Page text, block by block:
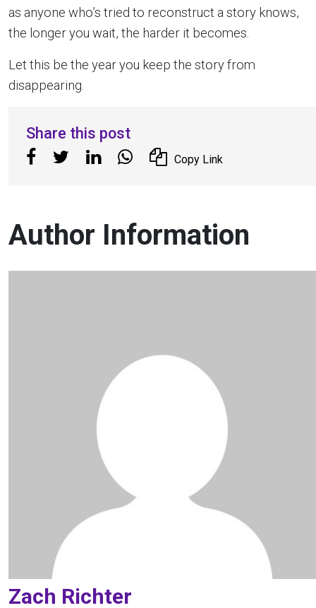
as anyone who’s tried to reconstruct a story knows,
the longer you wait, the harder it becomes.
Let this be the year you keep the story from
disappearing.
Share this post
Copy Link
Author Information
Zach Richter